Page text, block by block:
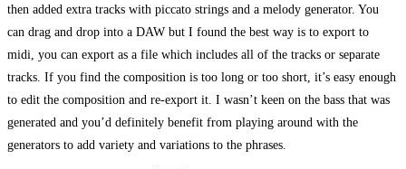
then added extra tracks with piccato strings and a melody generator. You
can drag and drop into a DAW but I found the best way is to export to
midi, you can export as a file which includes all of the tracks or separate
tracks. If you find the composition is too long or too short, it’s easy enough
to edit the composition and re-export it. I wasn’t keen on the bass that was
generated and you’d definitely benefit from playing around with the
generators to add variety and variations to the phrases.